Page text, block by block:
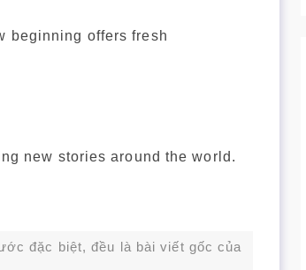
beginning offers fresh
new stories around the world.
đặc biệt, đều là bài viết gốc của